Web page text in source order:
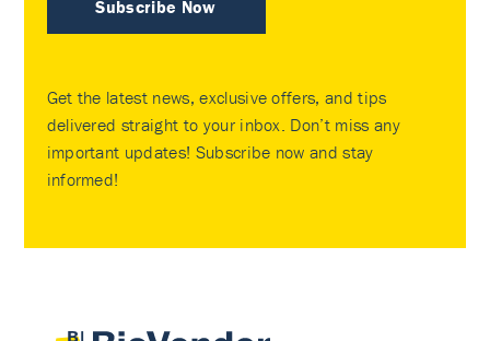
Subscribe Now
Get the latest news, exclusive offers, and tips
delivered straight to your inbox. Don’t miss any
important updates! Subscribe now and stay
informed!